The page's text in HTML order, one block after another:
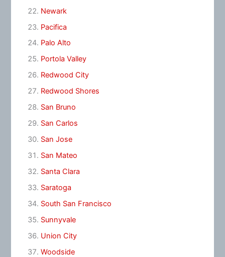
Newark
Pacifica
Palo Alto
Portola Valley
Redwood City
Redwood Shores
San Bruno
San Carlos
San Jose
San Mateo
Santa Clara
Saratoga
South San Francisco
Sunnyvale
Union City
Woodside